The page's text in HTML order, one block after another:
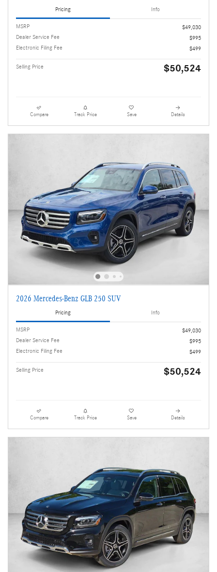
Pricing Info
MSRP
$49,030
Dealer Service Fee
$995
Electronic Filing Fee
$499
Selling Price $50,524
Compare Track Price Save Details
2026 Mercedes-Benz GLB 250 SUV
Pricing Info
MSRP
$49,030
Dealer Service Fee
$995
Electronic Filing Fee
$499
Selling Price $50,524
Compare Track Price Save Details